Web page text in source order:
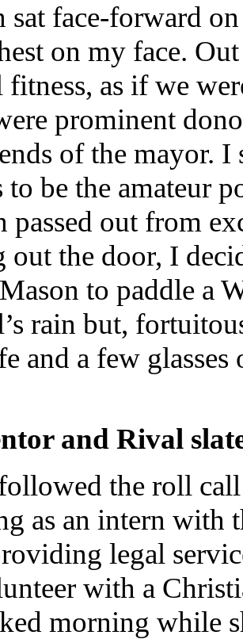
sat face-forward
on my face.
fitness, as if we
prominent
of the mayor. I
to be the amateur
passed out from
out the door, I
to paddle a
rain but,
and a few
and Rival
the roll
as an intern with
legal
with a
morning while